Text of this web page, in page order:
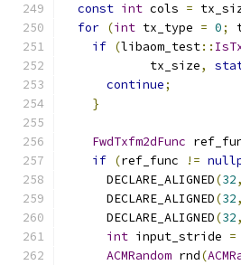
const int cols =
for (int tx_type = 0;
if (libaom_test::
            tx_size
,
continue;
}
FwdTxfm2dFunc
if (ref_func !=
      DECLARE_ALIGNED
(32,
      DECLARE_ALIGNED
(32,
      DECLARE_ALIGNED
(32,
int input_stride =
ACMRandom rnd(